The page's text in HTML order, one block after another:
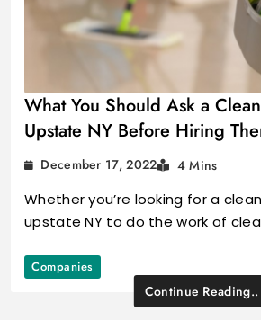
What You Should Ask a
Upstate NY Before Hiring
December 17, 2022 4 Mins
Whether you’re looking for a
upstate NY to do the work of
Companies
Continue Reading..